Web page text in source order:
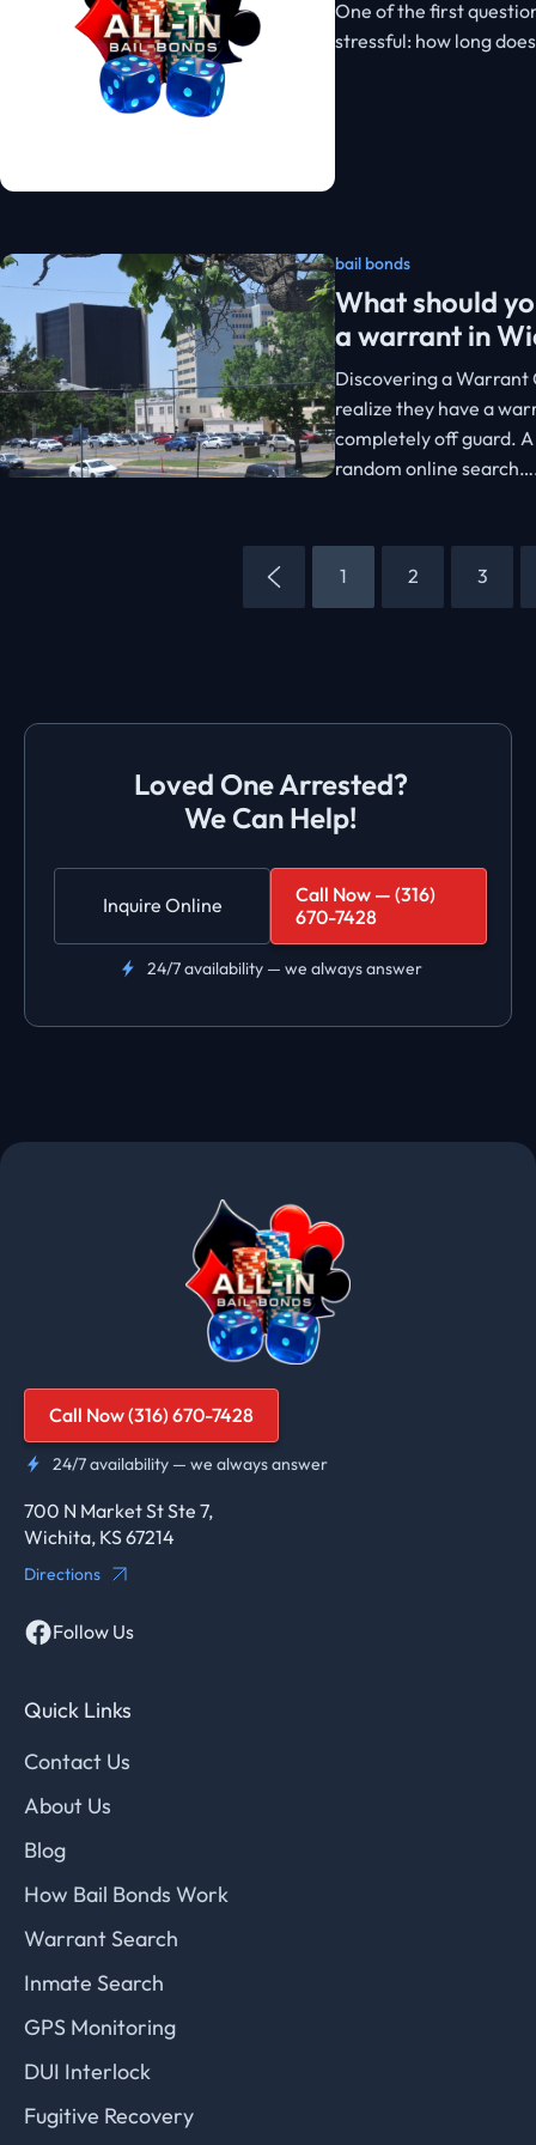
One of the first
stressful: how long
bail bonds
What should
a warrant in
Discovering a Warrant
realize they have a
completely off guard.
random online
1 2 3
Loved One Arrested?
We Can Help!
Call Now — (316)
670-7428
Inquire Online
24/7 availability — we always answer
Call Now (316) 670-7428
24/7 availability — we always answer
700 N Market St Ste 7,
Wichita, KS 67214
Directions
Follow Us
Quick Links
Contact Us
About Us
Blog
How Bail Bonds Work
Warrant Search
Inmate Search
GPS Monitoring
DUI Interlock
Fugitive Recovery